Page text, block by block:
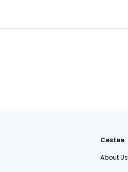
Cestee
About Us